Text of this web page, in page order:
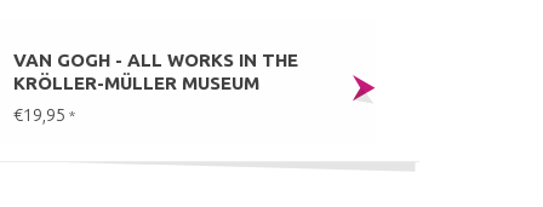
VAN GOGH - ALL WORKS IN THE
KRÖLLER-MÜLLER MUSEUM
€19,95 *